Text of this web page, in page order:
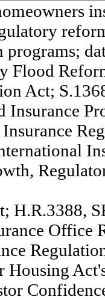
programs;
Flood
Act;
Insurance
H.R.3388,
Office